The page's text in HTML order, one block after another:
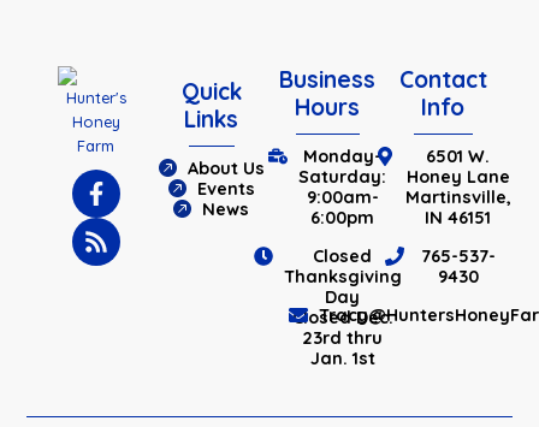
Quick
Links
About Us
Events
News
Business
Hours
Monday-
Saturday:
9:00am-
6:00pm
Closed
Thanksgiving
Day
Closed Dec.
23rd thru
Jan. 1st
Contact
Info
6501 W.
Honey Lane
Martinsville,
IN 46151
765-537-
9430